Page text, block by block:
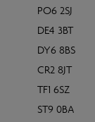
PO6 2SJ
DE4 3BT
DY6 8BS
CR2 8JT
TF1 6SZ
ST9 0BA